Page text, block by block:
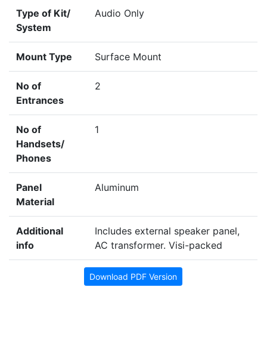
Type of Kit/
System
Audio Only
Mount Type Surface Mount
No of
Entrances
2
No of
Handsets/
Phones
1
Panel
Material
Aluminum
Additional
info
Includes external speaker panel,
AC transformer. Visi-packed
Download PDF Version